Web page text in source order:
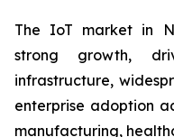
The IoT market in
strong growth,
infrastructure,
enterprise adoption
manufacturing,